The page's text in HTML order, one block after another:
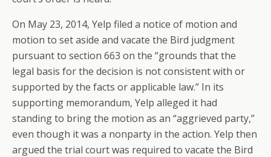
On May 23, 2014, Yelp filed a notice of motion and
motion to set aside and vacate the Bird judgment
pursuant to section 663 on the “grounds that the
legal basis for the decision is not consistent with or
supported by the facts or applicable law.” In its
supporting memorandum, Yelp alleged it had
standing to bring the motion as an “aggrieved party,”
even though it was a nonparty in the action. Yelp then
argued the trial court was required to vacate the Bird